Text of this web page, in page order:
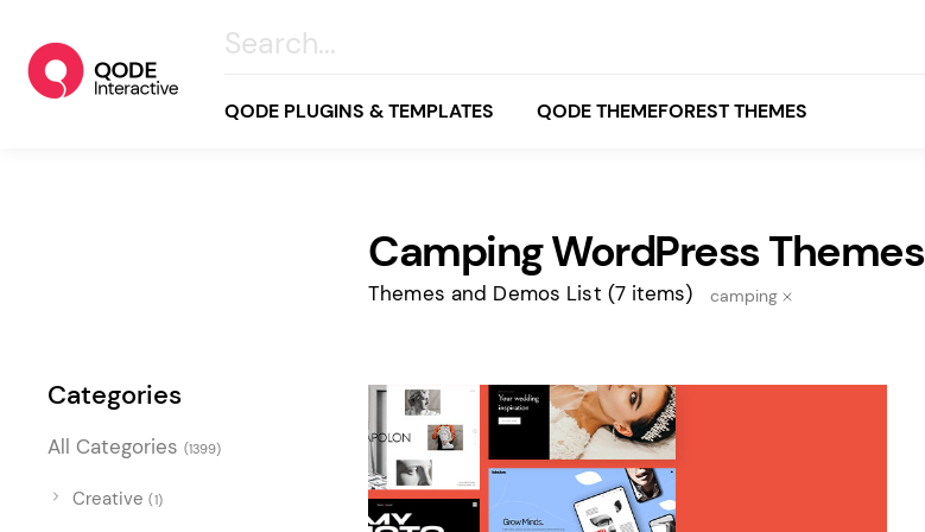
QODE PLUGINS & TEMPLATES QODE THEMEFOREST THEMES
Bridge
Wellness & Lifestyle
Food & Restaurants
Blog & Magazine
White
Grey
Beige
Yellow
Orange
Camping WordPress Themes
Themes and Demos List (7 items) camping
Categories
All Categories (1399)
Creative (1)